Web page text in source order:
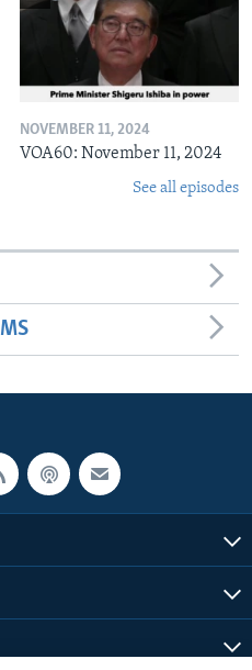
NOVEMBER 11, 2024
VOA60: November 11, 2024
See all episodes